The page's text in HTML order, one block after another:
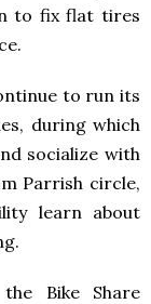
to fix flat tires
to run its
during which
socialize with
Parrish circle,
learn about
Bike Share